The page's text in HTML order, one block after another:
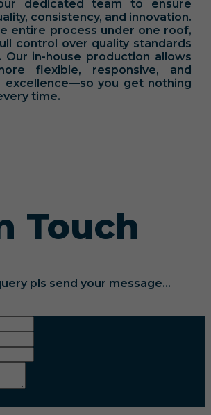
dedicated team to ensure
consistency, and innovation.
entire process under one roof,
control over quality standards
Our in-house production allows
flexible, responsive, and
you get nothing
time.
Touch
pls send your message...